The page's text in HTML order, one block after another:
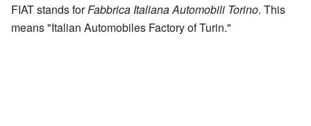
FIAT stands forFabbrica Italiana Automobili Torino. This
means "Italian Automobiles Factory of Turin."